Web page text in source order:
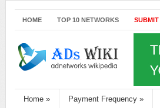
HOME TOP 10 NETWORKS
Home » Payment Frequency »